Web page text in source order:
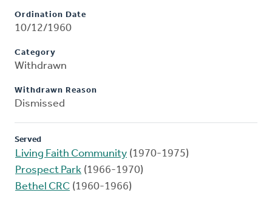
Ordination Date
10/12/1960
Category
Withdrawn
Withdrawn Reason
Dismissed
Served
Living Faith Community (1970-1975)
Prospect Park (1966-1970)
Bethel CRC (1960-1966)